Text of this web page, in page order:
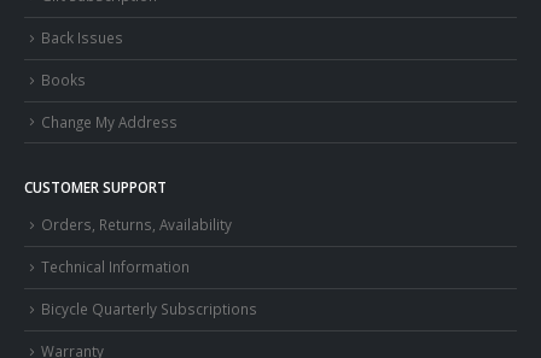
Back Issues
Books
Change My Address
CUSTOMER SUPPORT
Orders, Returns, Availability
Technical Information
Bicycle Quarterly Subscriptions
Warranty